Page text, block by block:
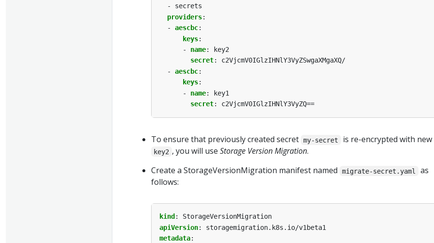
- secrets
providers:
- aescbc:
keys:
- name:
key2
secret:
c2VjcmV0IGlzIHNlY3VyZSwgaXMgaXQ/
- aescbc:
keys:
- name:
key1
secret: c2VjcmV0IGlzIHNlY3VyZQ==
To ensure that previously created secret my-secret is re-encrypted with new
key2 , you will use Storage Version Migration.
Create a StorageVersionMigration manifest named
migrate-secret.yaml
as
follows:
kind :
StorageVersionMigration
apiVersion:
storagemigration.k8s.io/v1beta1
metadata: